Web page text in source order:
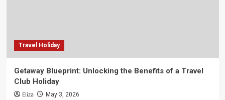
Travel Holiday
Getaway Blueprint: Unlocking the Benefits of a Travel
Club Holiday
Eliza May 3, 2026